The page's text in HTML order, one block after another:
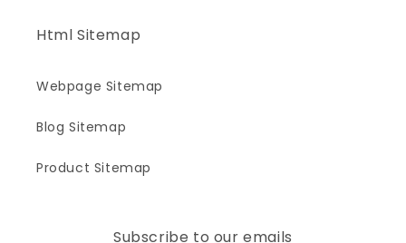
Html Sitemap
Webpage Sitemap
Blog Sitemap
Product Sitemap
Subscribe to our emails